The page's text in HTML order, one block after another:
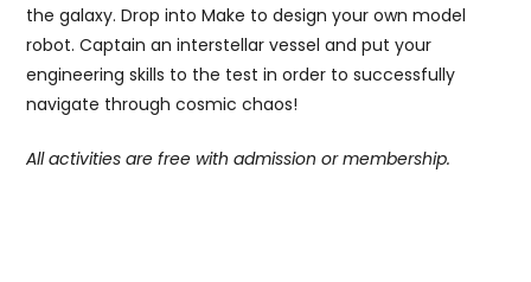
the galaxy. Drop into Make to design your own model
robot. Captain an interstellar vessel and put your
engineering skills to the test in order to successfully
navigate through cosmic chaos!
All activities are free with admission or membership.